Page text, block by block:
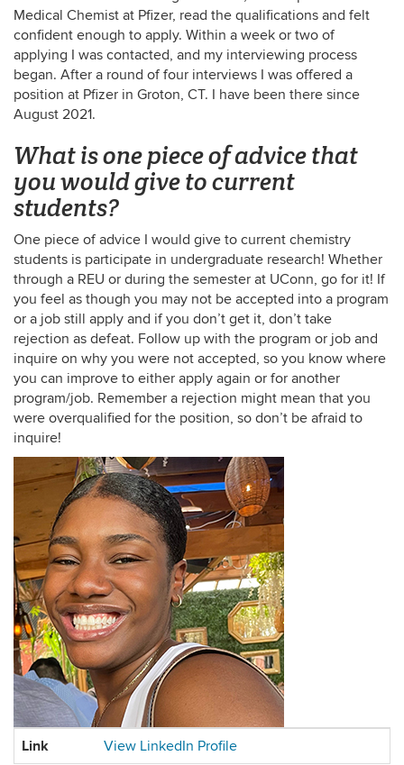
Medical Chemist at Pfizer, read the qualifications and felt
confident enough to apply. Within a week or two of
applying I was contacted, and my interviewing process
began. After a round of four interviews I was offered a
position at Pfizer in Groton, CT. I have been there since
August 2021.
What is one piece of advice that
you would give to current
students?
One piece of advice I would give to current chemistry
students is participate in undergraduate research! Whether
through a REU or during the semester at UConn, go for it! If
you feel as though you may not be accepted into a program
or a job still apply and if you don’t get it, don’t take
rejection as defeat. Follow up with the program or job and
inquire on why you were not accepted, so you know where
you can improve to either apply again or for another
program/job. Remember a rejection might mean that you
were overqualified for the position, so don’t be afraid to
inquire!
Contact
Link View LinkedIn Profile